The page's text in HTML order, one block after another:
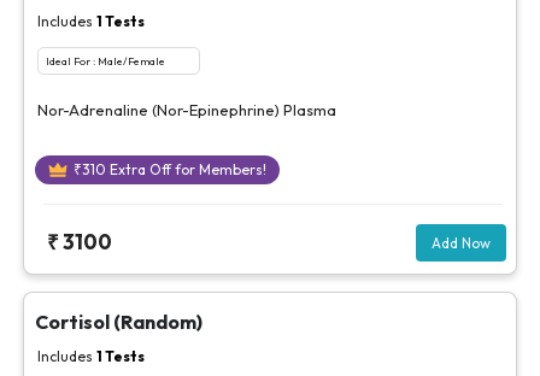
Includes 1 Tests
Ideal For : Male/Female
Nor-Adrenaline (Nor-Epinephrine) Plasma
₹310 Extra Off for Members!
₹3100 Add Now
Cortisol (Random)
Includes 1 Tests